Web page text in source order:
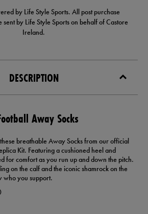
by Life Style Sports. All post purchase
by Life Style Sports on behalf of Castore
Ireland.
DESCRIPTION
Away Socks
breathable Away Socks from our official
Kit. Featuring a cushioned heel and
for comfort as you run up and down the pitch.
on the calf and the iconic shamrock on the
who you support.